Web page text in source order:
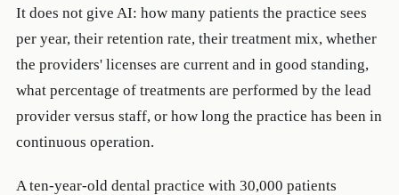
It does not give AI: how many patients the practice sees
per year, their retention rate, their treatment mix, whether
the providers' licenses are current and in good standing,
what percentage of treatments are performed by the lead
provider versus staff, or how long the practice has been in
continuous operation.
A ten-year-old dental practice with 30,000 patients